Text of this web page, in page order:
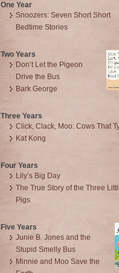
One Year
Snoozers: Seven Short Short
Bedtime Stories
Two Years
Don’t Let the Pigeon
Drive the Bus
Bark George
Three Years
Click, Clack, Moo: Cows That
Kat Kong
Four Years
Lily’s Big Day
The True Story of the Three
Pigs
Five Years
Junie B. Jones and the
Stupid Smelly Bus
Minnie and Moo Save the